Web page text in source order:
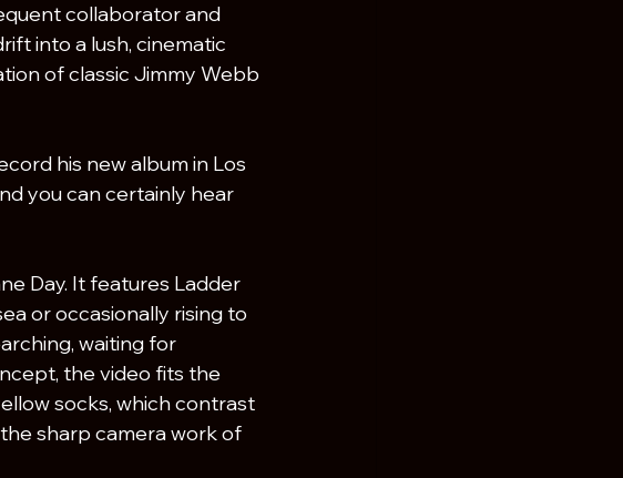
collaborator and
into a lush, cinematic
of classic Jimmy Webb
his new album in Los
you can certainly hear
Day. It features Ladder
or occasionally rising to
waiting for
the video fits the
socks, which contrast
sharp camera work of